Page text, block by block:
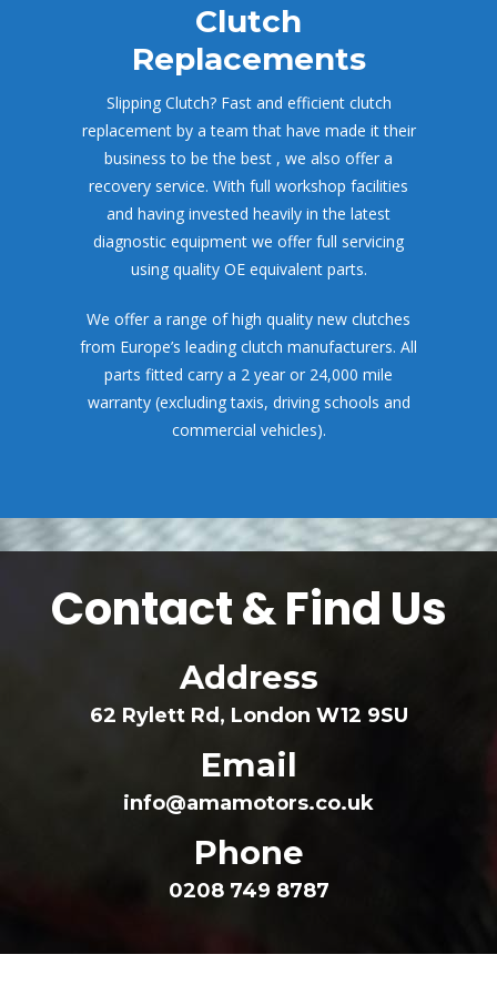
Clutch
Replacement
Slipping Clutch? Fast and efficient clutch
replacement by a team that have made it their
business to be the best , we also offer a
recovery service. With full workshop facilities
and having invested heavily in the latest
diagnostic equipment we offer full servicing
using quality OE equivalent parts.
We offer a range of high quality new clutches
from Europe’s leading clutch manufacturers. All
parts fitted carry a 2 year or 24,000 mile
warranty (excluding taxis, driving schools and
commercial vehicles).
Contact & Find U
Addre
62 Rylett Rd, London W12 9SU
Email
info@amamotors.co.uk
Phone
0208 749 8787